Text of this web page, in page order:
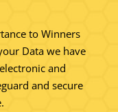
to Winners
Data we have
and
and secure